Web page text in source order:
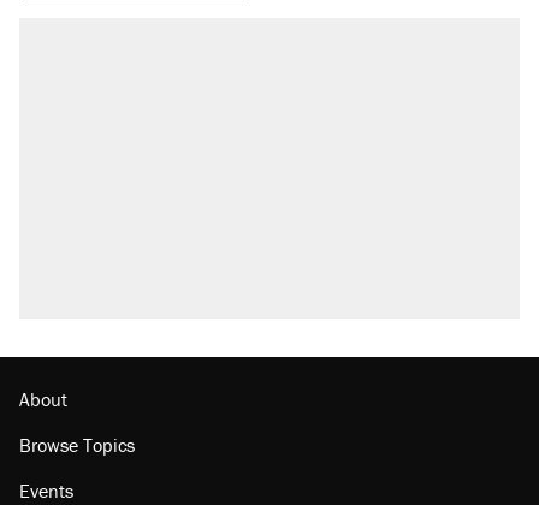
Podcast: How a top Democratic operative lost